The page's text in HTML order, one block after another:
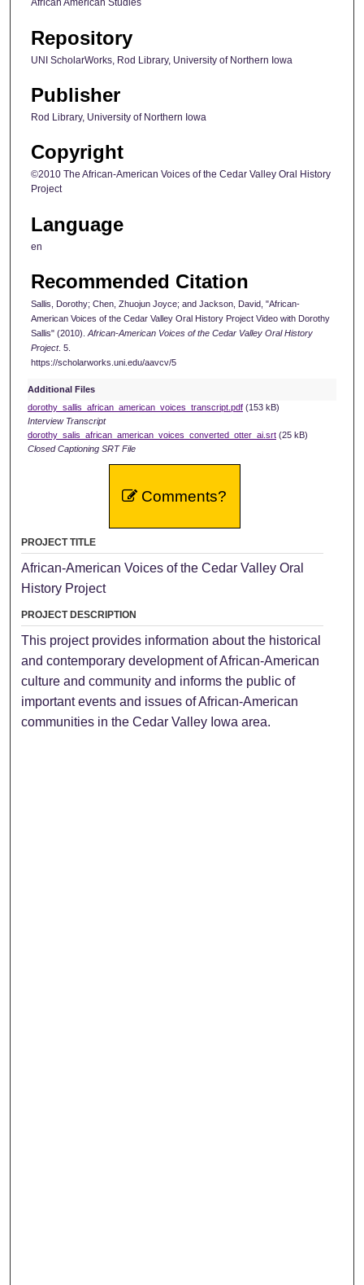
African American Studies
Repository
UNI ScholarWorks, Rod Library, University of Northern Iowa
Publisher
Rod Library, University of Northern Iowa
Copyright
©2010 The African-American Voices of the Cedar Valley Oral History
Project
Language
en
Recommended Citation
Sallis, Dorothy; Chen, Zhuojun Joyce; and Jackson, David, "African-
American Voices of the Cedar Valley Oral History Project Video with Dorothy
Sallis" (2010). African-American Voices of the Cedar Valley Oral History
Project. 5.
https://scholarworks.uni.edu/aavcv/5
Additional Files
dorothy_sallis_african_american_voices_transcript.pdf (153 kB)
Interview Transcript
dorothy_salis_african_american_voices_converted_otter_ai.srt (25 kB)
Closed Captioning SRT File
Comments?
PROJECT TITLE
African-American Voices of the Cedar Valley Oral
History Project
PROJECT DESCRIPTION
This project provides information about the historical
and contemporary development of African-American
culture and community and informs the public of
important events and issues of African-American
communities in the Cedar Valley Iowa area.